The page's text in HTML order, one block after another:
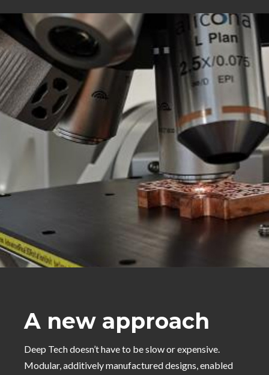
A new approach
Deep Tech doesn’t have to be slow or expensive.
Modular, additively manufactured designs, enabled